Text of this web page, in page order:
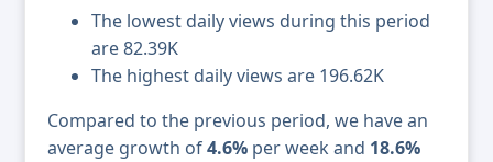
The lowest daily views during this period
are 82.39K
The highest daily views are 196.62K
Compared to the previous period, we have an
average growth of4.6% per week and 18.6%